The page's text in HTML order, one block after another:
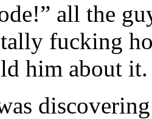
all the
fucking
him about it.